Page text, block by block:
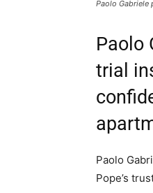
Paolo Gabriele
Paolo
trial
Paolo
Pope’s